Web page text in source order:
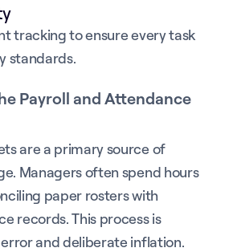
tracking to ensure every task
standards.
Payroll and Attendance
are a primary source of
Managers often spend hours
paper rosters with
records. This process is
and deliberate inflation.